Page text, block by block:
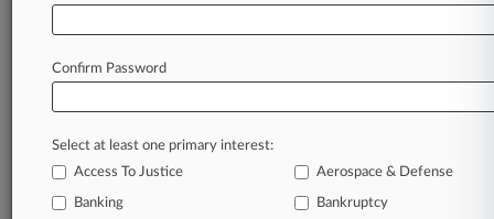
View recent docket activity
Reflects complaints, answers, motions, orders and trial notes entered
from Jan. 1, 2011.
Parties
Confirm Password
Select at least one primary interest:
Access To Justice
Aerospace & Defense
Banking Bankruptcy